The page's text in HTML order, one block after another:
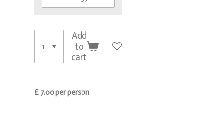
Add
to
cart
£ 7.00 per person